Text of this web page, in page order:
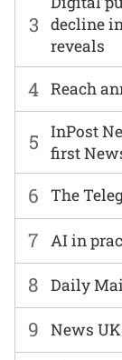
6 The
7 AI in
3
decline
reveals
8 Daily
4 Reach
9 News
5
InPost
first